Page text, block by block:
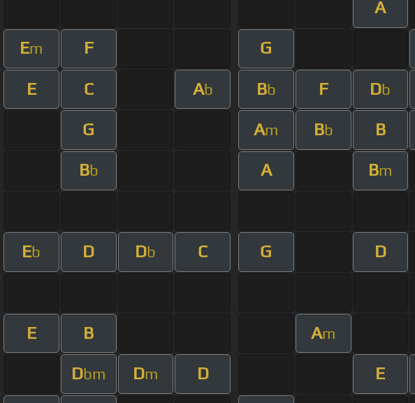
A
Em F G
E C Ab Bb F Db
G Am Bb B
Bb A Bm
Eb D Db C G D
E B Am
Dbm Dm D E